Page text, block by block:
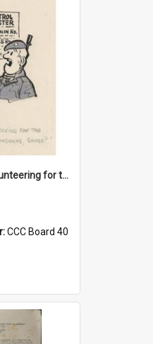
'Any chance of volunteering for the tropical hell of Honduras, Sarge?'
CCC Board 40